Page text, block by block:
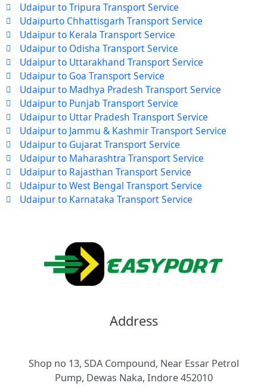
Udaipur to Tripura Transport Service
Udaipurto Chhattisgarh Transport Service
Udaipur to Kerala Transport Service
Udaipur to Odisha Transport Service
Udaipur to Uttarakhand Transport Service
Udaipur to Goa Transport Service
Udaipur to Madhya Pradesh Transport Service
Udaipur to Punjab Transport Service
Udaipur to Uttar Pradesh Transport Service
Udaipur to Jammu & Kashmir Transport Service
Udaipur to Gujarat Transport Service
Udaipur to Maharashtra Transport Service
Udaipur to Rajasthan Transport Service
Udaipur to West Bengal Transport Service
Udaipur to Karnataka Transport Service
Address
Shop no 13, SDA Compound, Near Essar Petrol
Pump, Dewas Naka, Indore 452010